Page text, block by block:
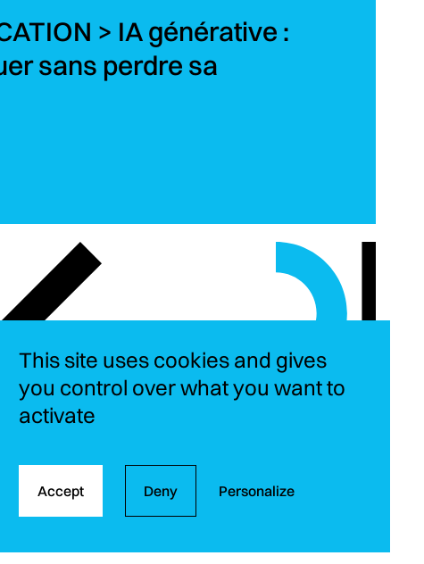
> IA générative :
sans perdre sa
This site uses cookies and gives
you control over what you want to
activate
Accept Deny Personalize